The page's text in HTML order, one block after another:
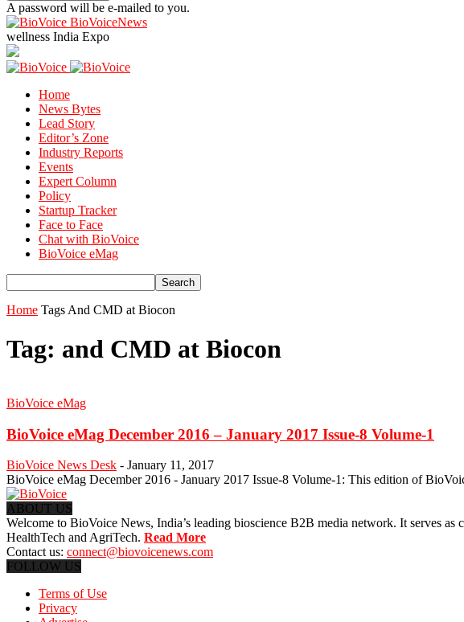
A password will be e-mailed to you.
BioVoiceNews
wellness India Expo
Home
News Bytes
Lead Story
Editor’s Zone
Industry Reports
Events
Expert Column
Policy
Startup Tracker
Face to Face
Chat with BioVoice
BioVoice eMag
Home Tags And CMD at Biocon
Tag: and CMD at Biocon
BioVoice eMag
BioVoice eMag December 2016 – January 2017 Issue-8 Volume-1
BioVoice News Desk - January 11, 2017
BioVoice eMag December 2016 - January 2017 Issue-8 Volume-1: This edition of
ABOUT US
Welcome to BioVoice News, India’s leading bioscience B2B media network. It serves
HealthTech and AgriTech. Read More
Contact us: connect@biovoicenews.com
FOLLOW US
Terms of Use
Privacy